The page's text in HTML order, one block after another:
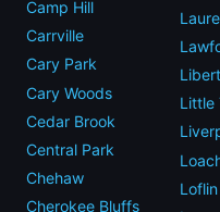
Camp Hill
Carrville
Cary Park
Cary Woods
Cedar Brook
Central Park
Chehaw
Cherokee Bluffs
Little
Loflin